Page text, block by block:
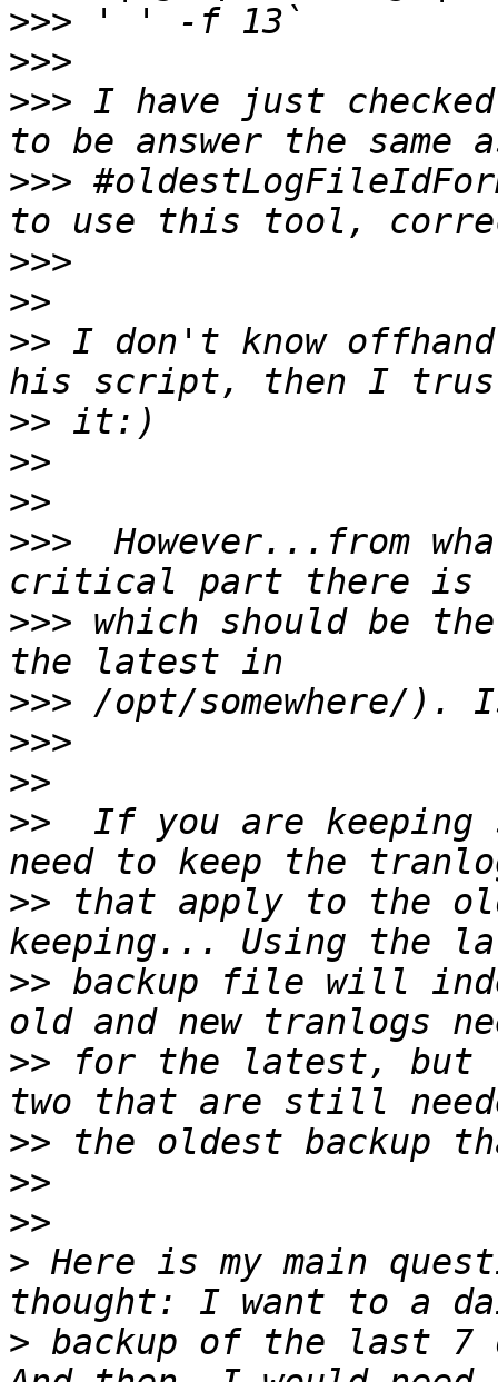
>>>
>>>
>>> I have just checked
>>>
>>>
>>
>> I don't know
>>
>>
>>
>>>
However...from
>>> which should be
>>>
>>>
>>
>>
If you are keeping
>> that apply to the
>> backup file will
>> for the latest, but
>>
>>
>>
> Here is my main
> backup of the last 7